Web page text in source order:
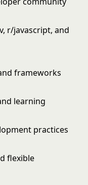
r/javascript, and
frameworks
learning
practices
flexible